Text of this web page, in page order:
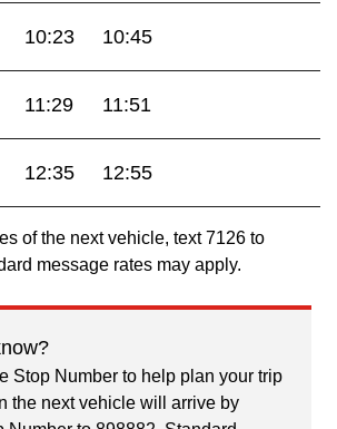
10:23 10:45
11:29 11:51
12:35 12:55
of the next vehicle, text 7126 to
message rates may apply.
Stop Number to help plan your trip
the next vehicle will arrive by